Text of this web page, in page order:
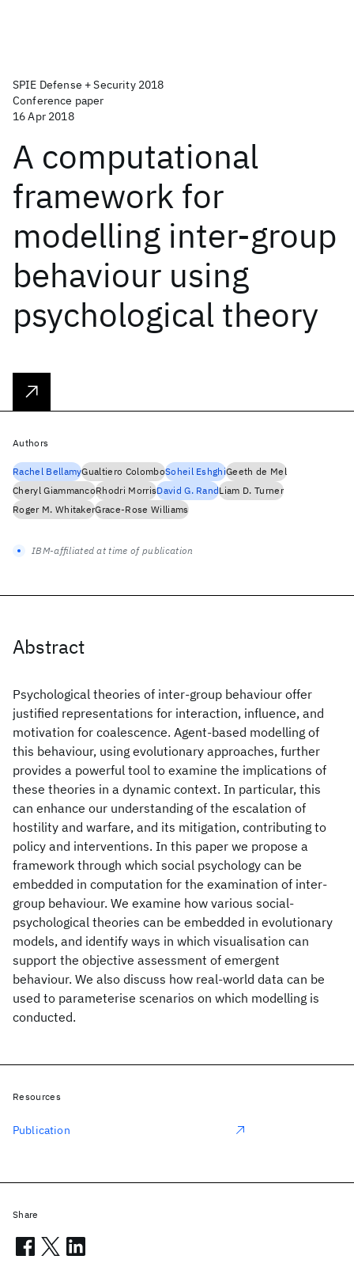
SPIE Defense + Security 2018
Conference paper
16 Apr 2018
A computational
framework for
modelling inter-group
behaviour using
psychological theory
Abstract
Psychological theories of inter-group behaviour offer
justified representations for interaction, influence, and
motivation for coalescence. Agent-based modelling of
this behaviour, using evolutionary approaches, further
provides a powerful tool to examine the implications of
these theories in a dynamic context. In particular, this
can enhance our understanding of the escalation of
hostility and warfare, and its mitigation, contributing to
policy and interventions. In this paper we propose a
framework through which social psychology can be
embedded in computation for the examination of inter-
group behaviour. We examine how various social-
psychological theories can be embedded in evolutionary
models, and identify ways in which visualisation can
support the objective assessment of emergent
behaviour. We also discuss how real-world data can be
used to parameterise scenarios on which modelling is
conducted.
Authors
Rachel BellamyGualtiero ColomboSoheil EshghiGeeth de Mel
Cheryl GiammancoRhodri MorrisDavid G. RandLiam D. Turner
Roger M. WhitakerGrace-Rose Williams
IBM-affiliated at time of publication
Resources
Publication
Share